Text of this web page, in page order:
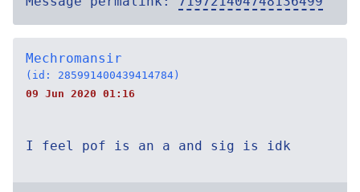
Mechromansir
(id: 285991400439414784)
09 Jun 2020 01:16
I feel pof is an a and sig is idk